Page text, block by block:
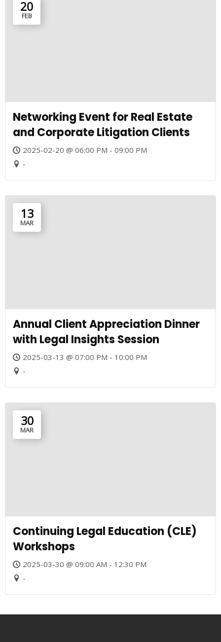
20
FEB
Networking Event for Real Estate
and Corporate Litigation Clients
2025-02-20 @ 06:00 PM - 09:00 PM
-
13
MAR
Annual Client Appreciation Dinner
with Legal Insights Session
2025-03-13 @ 07:00 PM - 10:00 PM
-
30
MAR
Continuing Legal Education (CLE)
Workshops
2025-03-30 @ 09:00 AM - 12:30 PM
-